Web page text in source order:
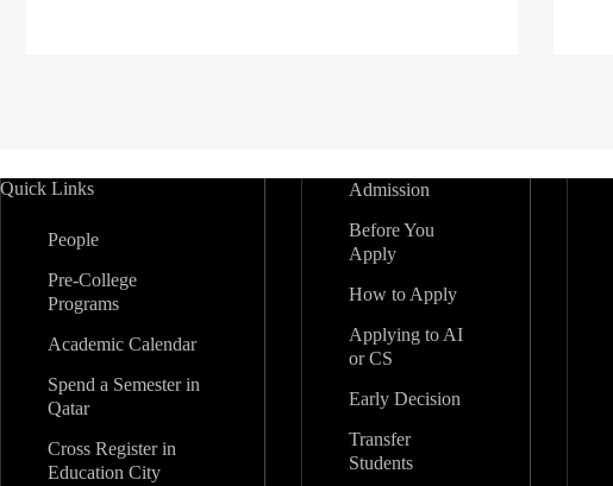
Quick Links
People
Pre-College
Programs
Academic Calendar
Spend a Semester in
Qatar
Cross Register in
Education City
Admission
Before You
Apply
How to Apply
Applying to AI
or CS
Early Decision
Transfer
Students